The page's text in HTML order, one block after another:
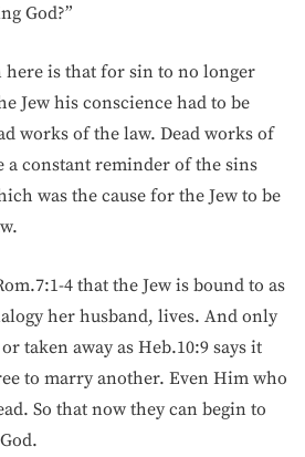
God?”
here is that for sin to no longer
Jew his conscience had to be
works of the law. Dead works of
a constant reminder of the sins
was the cause for the Jew to be
4 that the Jew is bound to as
her husband, lives. And only
taken away as Heb.10:9 says it
to marry another. Even Him who
So that now they can begin to